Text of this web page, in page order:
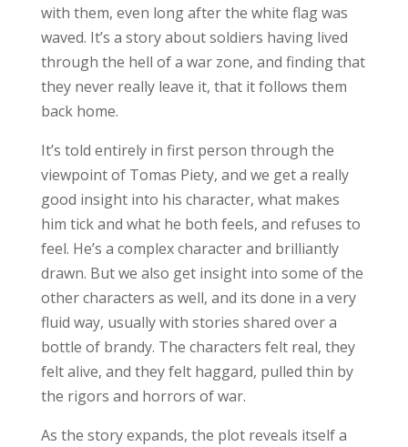
with them, even long after the white flag was
waved. It’s a story about soldiers having lived
through the hell of a war zone, and finding that
they never really leave it, that it follows them
back home.
It’s told entirely in first person through the
viewpoint of Tomas Piety, and we get a really
good insight into his character, what makes
him tick and what he both feels, and refuses to
feel. He’s a complex character and brilliantly
drawn. But we also get insight into some of the
other characters as well, and its done in a very
fluid way, usually with stories shared over a
bottle of brandy. The characters felt real, they
felt alive, and they felt haggard, pulled thin by
the rigors and horrors of war.
As the story expands, the plot reveals itself a